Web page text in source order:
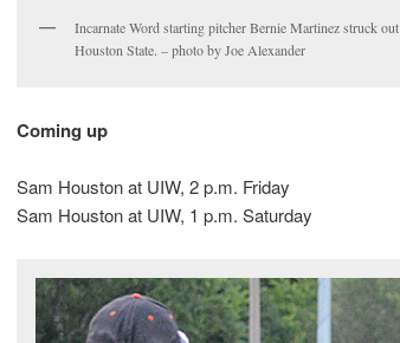
Incarnate Word starting pitcher Bernie Martinez struck
Houston State. – photo by Joe Alexander
Coming up
Sam Houston at UIW, 2 p.m. Friday
Sam Houston at UIW, 1 p.m. Saturday